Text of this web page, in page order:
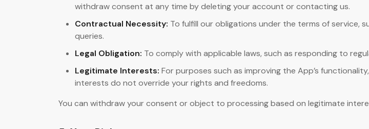
withdraw consent at any time by deleting your account or contacting us.
Contractual Necessity: To fulfill our obligations under the terms of service,
queries.
Legal Obligation: To comply with applicable laws, such as responding to
Legitimate Interests: For purposes such as improving the App’s
interests do not override your rights and freedoms.
You can withdraw your consent or object to processing based on legitimate